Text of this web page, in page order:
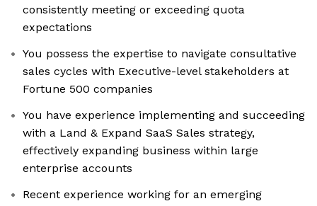
consistently meeting or exceeding quota
expectations
You possess the expertise to navigate consultative
sales cycles with Executive-level stakeholders at
Fortune 500 companies
You have experience implementing and succeeding
with a Land & Expand SaaS Sales strategy,
effectively expanding business within large
enterprise accounts
Recent experience working for an emerging